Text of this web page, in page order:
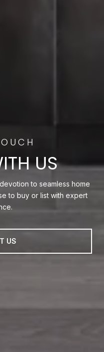
US
to seamless home
to buy or list with expert
US